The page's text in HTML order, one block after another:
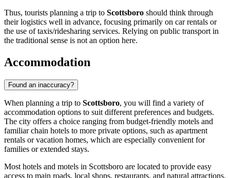
Thus, tourists planning a trip to Scottsboro should think through
their logistics well in advance, focusing primarily on car rentals or
the use of taxis/ridesharing services. Relying on public transport in
the traditional sense is not an option here.
Accommodation
Found an inaccuracy?
When planning a trip to Scottsboro, you will find a variety of
accommodation options to suit different preferences and budgets.
The city offers a choice ranging from budget-friendly motels and
familiar chain hotels to more private options, such as apartment
rentals or vacation homes, which are especially convenient for
families or extended stays.
Most hotels and motels in Scottsboro are located to provide easy
access to main roads, local shops, restaurants, and natural attractions,